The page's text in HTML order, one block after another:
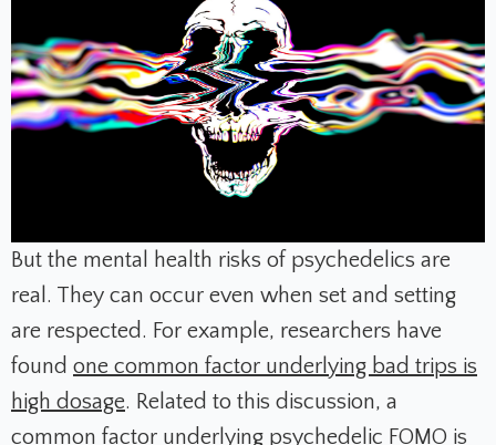
But the mental health risks of psychedelics are
real. They can occur even when set and setting
are respected. For example, researchers have
found one common factor underlying bad trips is
high dosage. Related to this discussion, a
common factor underlying psychedelic FOMO is